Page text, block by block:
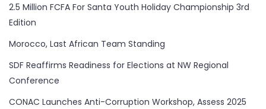
2.5 Million FCFA For Santa Youth Holiday Championship 3rd
Edition
Morocco, Last African Team Standing
SDF Reaffirms Readiness for Elections at NW Regional
Conference
CONAC Launches Anti-Corruption Workshop, Assess 2025